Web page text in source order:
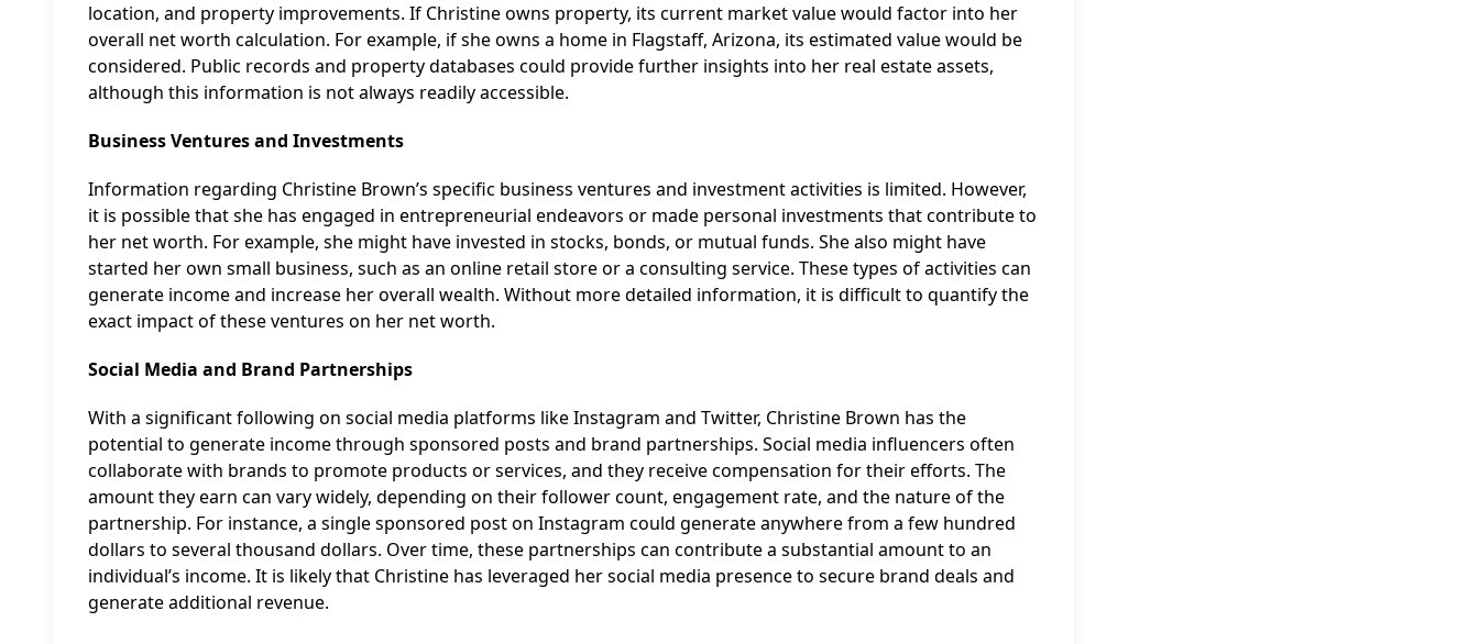
location, and property improvements. If Christine owns property, its current market value would factor into her
overall net worth calculation. For example, if she owns a home in Flagstaff, Arizona, its estimated value would be
considered. Public records and property databases could provide further insights into her real estate assets,
although this information is not always readily accessible.
Business Ventures and Investments
Information regarding Christine Brown’s specific business ventures and investment activities is limited. However,
it is possible that she has engaged in entrepreneurial endeavors or made personal investments that contribute to
her net worth. For example, she might have invested in stocks, bonds, or mutual funds. She also might have
started her own small business, such as an online retail store or a consulting service. These types of activities can
generate income and increase her overall wealth. Without more detailed information, it is difficult to quantify the
exact impact of these ventures on her net worth.
Social Media and Brand Partnerships
With a significant following on social media platforms like Instagram and Twitter, Christine Brown has the
potential to generate income through sponsored posts and brand partnerships. Social media influencers often
collaborate with brands to promote products or services, and they receive compensation for their efforts. The
amount they earn can vary widely, depending on their follower count, engagement rate, and the nature of the
partnership. For instance, a single sponsored post on Instagram could generate anywhere from a few hundred
dollars to several thousand dollars. Over time, these partnerships can contribute a substantial amount to an
individual’s income. It is likely that Christine has leveraged her social media presence to secure brand deals and
generate additional revenue.